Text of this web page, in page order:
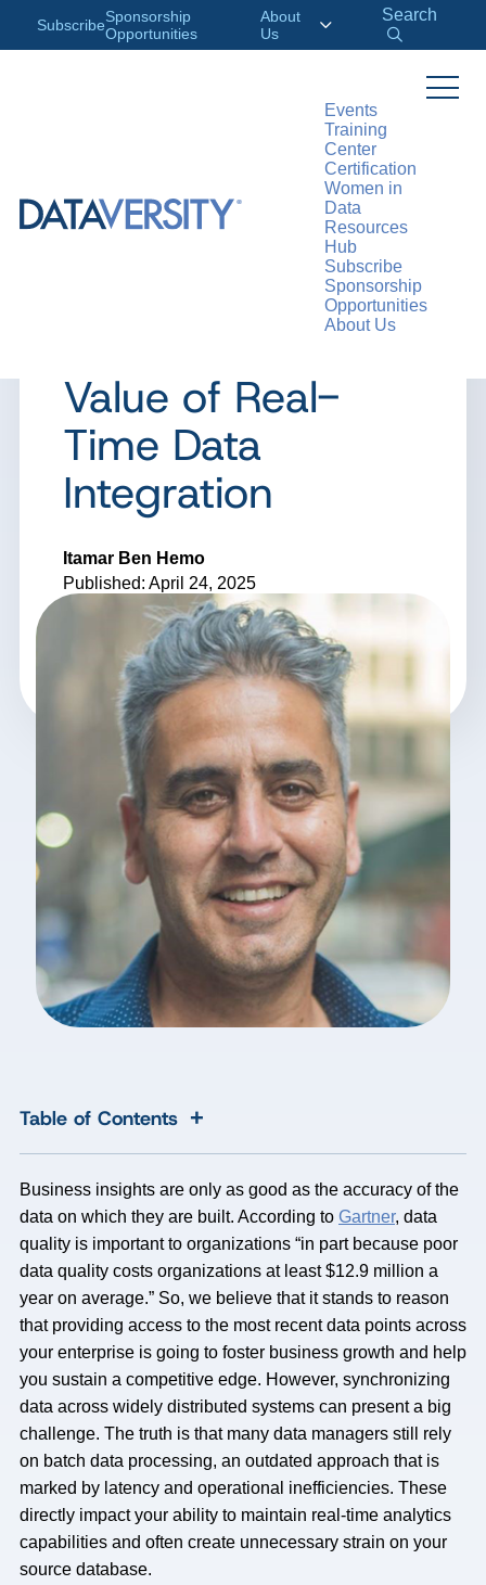
SubscribeSponsorship
Opportunities
About
Us
Search
Events
Training
Center
Certification
Women in
Data
Resources
Hub
Subscribe
Sponsorship
Opportunities
About Us
ARTICLE
Capture and the
Value of Real-
Time Data
Integration
Itamar Ben Hemo
Published: April 24, 2025
Table of Contents +
Business insights are only as good as the accuracy of the
data on which they are built. According to Gartner, data
quality is important to organizations “in part because poor
data quality costs organizations at least $12.9 million a
year on average.” So, we believe that it stands to reason
that providing access to the most recent data points across
your enterprise is going to foster business growth and help
you sustain a competitive edge. However, synchronizing
data across widely distributed systems can present a big
challenge. The truth is that many data managers still rely
on batch data processing, an outdated approach that is
marked by latency and operational inefficiencies. These
directly impact your ability to maintain real-time analytics
capabilities and often create unnecessary strain on your
source database.